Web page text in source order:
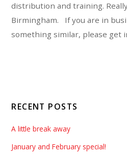
distribution and training.
Birmingham. If you are in
something similar, please get
RECENT POSTS
A little break away
January and February special!